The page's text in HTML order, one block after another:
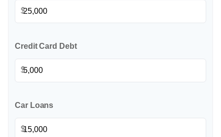
$
Credit Card Debt
$
Car Loans
$